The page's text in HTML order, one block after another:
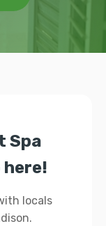
Spa
here!
locals